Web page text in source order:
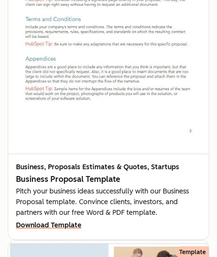
Business, Proposals Estimates & Quotes, Startups
Business Proposal Template
Pitch your business ideas successfully with our Business
Proposal template. Convince clients, investors, and
partners with our free Word & PDF template.
Download Template
Template